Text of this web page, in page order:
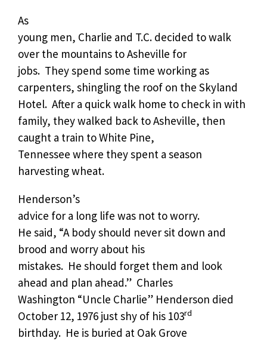
As
young men, Charlie and T.C. decided to walk
over the mountains to Asheville for
jobs. They spend some time working as
carpenters, shingling the roof on the Skyland
Hotel. After a quick walk home to check in with
family, they walked back to Asheville, then
caught a train to White Pine,
Tennessee where they spent a season
harvesting wheat.
Henderson’s
advice for a long life was not to worry.
He said, “A body should never sit down and
brood and worry about his
mistakes. He should forget them and look
ahead and plan ahead.” Charles
Washington “Uncle Charlie” Henderson died
October 12, 1976 just shy of his 103rd
birthday. He is buried at Oak Grove